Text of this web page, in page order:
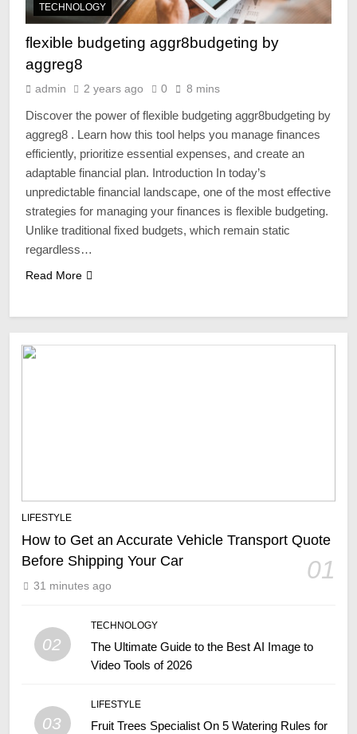
TECHNOLOGY
flexible budgeting aggr8budgeting by
aggreg8
admin 2 years ago 0 8 mins
Discover the power of flexible budgeting aggr8budgeting by
aggreg8 . Learn how this tool helps you manage finances
efficiently, prioritize essential expenses, and create an
adaptable financial plan. Introduction In today’s
unpredictable financial landscape, one of the most effective
strategies for managing your finances is flexible budgeting.
Unlike traditional fixed budgets, which remain static
regardless…
Read More
LIFESTYLE
How to Get an Accurate Vehicle Transport Quote
Before Shipping Your Car
01
31 minutes ago
02
TECHNOLOGY
The Ultimate Guide to the Best AI Image to
Video Tools of 2026
03
LIFESTYLE
Fruit Trees Specialist On 5 Watering Rules for